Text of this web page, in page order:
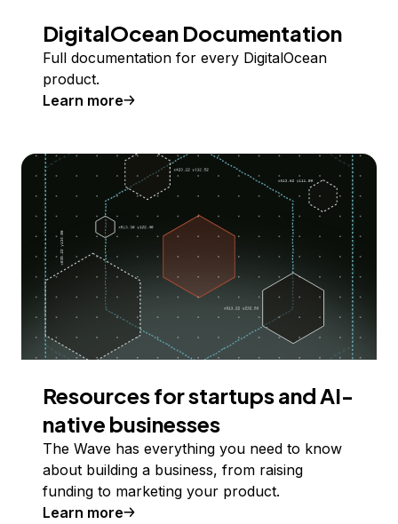
DigitalOcean Documentation
Full documentation for every DigitalOcean
product.
Learn more
Resources for startups and AI-
native businesses
The Wave has everything you need to know
about building a business, from raising
funding to marketing your product.
Learn more